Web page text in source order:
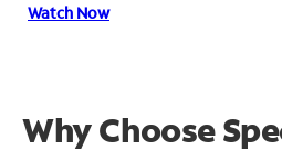
Watch Now
Why Choose